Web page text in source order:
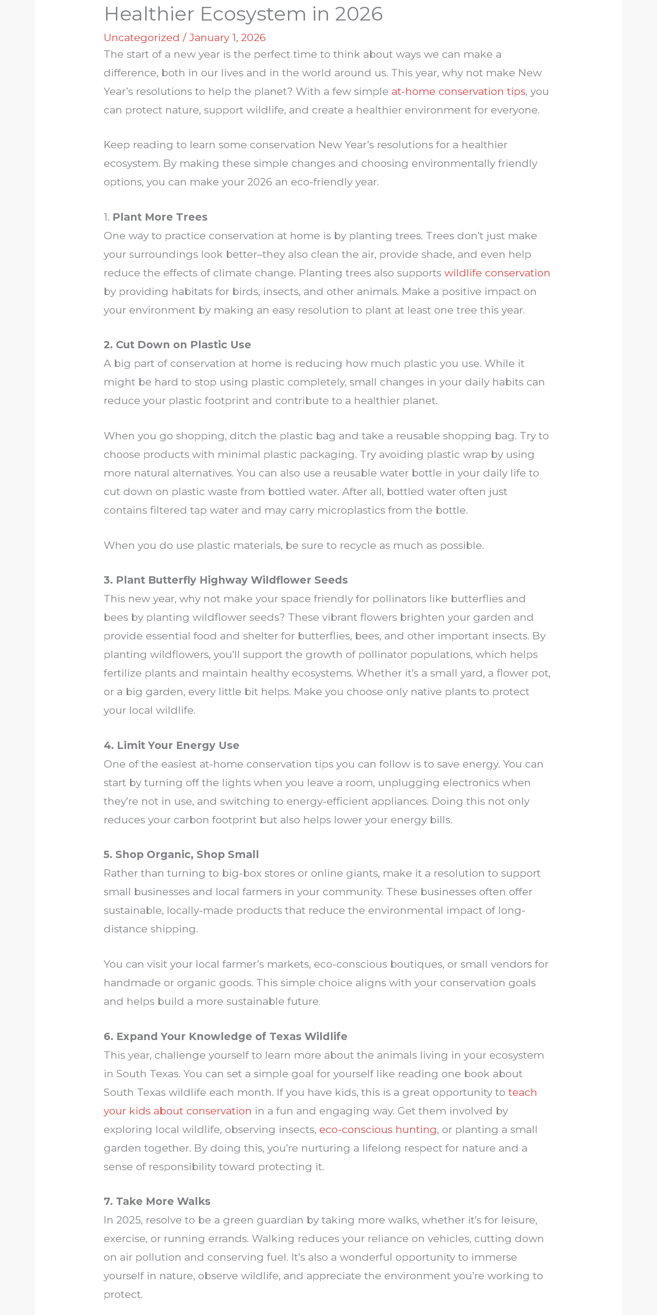
Healthier Ecosystem in 2026
Uncategorized /January 1, 2026
The start of a new year is the perfect time to think about ways we can make a
difference, both in our lives and in the world around us. This year, why not make New
Year’s resolutions to help the planet? With a few simple at-home conservation tips, you
can protect nature, support wildlife, and create a healthier environment for everyone.
Keep reading to learn some conservation New Year’s resolutions for a healthier
ecosystem. By making these simple changes and choosing environmentally friendly
options, you can make your 2026 an eco-friendly year.
1. Plant More Trees
One way to practice conservation at home is by planting trees. Trees don’t just make
your surroundings look better–they also clean the air, provide shade, and even help
reduce the effects of climate change. Planting trees also supportswildlife conservation
by providing habitats for birds, insects, and other animals. Make a positive impact on
your environment by making an easy resolution to plant at least one tree this year.
2. Cut Down on Plastic Use
A big part of conservation at home is reducing how much plastic you use. While it
might be hard to stop using plastic completely, small changes in your daily habits can
reduce your plastic footprint and contribute to a healthier planet.
When you go shopping, ditch the plastic bag and take a reusable shopping bag. Try to
choose products with minimal plastic packaging. Try avoiding plastic wrap by using
more natural alternatives. You can also use a reusable water bottle in your daily life to
cut down on plastic waste from bottled water. After all, bottled water often just
contains filtered tap water and may carry microplastics from the bottle.
When you do use plastic materials, be sure to recycle as much as possible.
3. Plant Butterfly Highway Wildflower Seeds
This new year, why not make your space friendly for pollinators like butterflies and
bees by planting wildflower seeds? These vibrant flowers brighten your garden and
provide essential food and shelter for butterflies, bees, and other important insects. By
planting wildflowers, you’ll support the growth of pollinator populations, which helps
fertilize plants and maintain healthy ecosystems. Whether it’s a small yard, a flower pot,
or a big garden, every little bit helps. Make you choose only native plants to protect
your local wildlife.
4. Limit Your Energy Use
One of the easiest at-home conservation tips you can follow is to save energy. You can
start by turning off the lights when you leave a room, unplugging electronics when
they’re not in use, and switching to energy-efficient appliances. Doing this not only
reduces your carbon footprint but also helps lower your energy bills.
5. Shop Organic, Shop Small
Rather than turning to big-box stores or online giants, make it a resolution to support
small businesses and local farmers in your community. These businesses often offer
sustainable, locally-made products that reduce the environmental impact of long-
distance shipping.
You can visit your local farmer’s markets, eco-conscious boutiques, or small vendors for
handmade or organic goods. This simple choice aligns with your conservation goals
and helps build a more sustainable future.
6. Expand Your Knowledge of Texas Wildlife
This year, challenge yourself to learn more about the animals living in your ecosystem
in South Texas. You can set a simple goal for yourself like reading one book about
South Texas wildlife each month. If you have kids, this is a great opportunity toteach
your kids about conservation in a fun and engaging way. Get them involved by
exploring local wildlife, observing insects, eco-conscious hunting, or planting a small
garden together. By doing this, you’re nurturing a lifelong respect for nature and a
sense of responsibility toward protecting it.
7. Take More Walks
In 2025, resolve to be a green guardian by taking more walks, whether it’s for leisure,
exercise, or running errands. Walking reduces your reliance on vehicles, cutting down
on air pollution and conserving fuel. It’s also a wonderful opportunity to immerse
yourself in nature, observe wildlife, and appreciate the environment you’re working to
protect.